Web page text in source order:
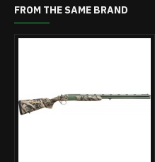
FROM THE SAME BRAND